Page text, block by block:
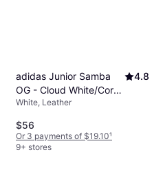
adidas Junior Samba
OG - Cloud White/Core
Black/Gum
4.8
White, Leather
$56
Or 3 payments of $19.10¹
9+ stores